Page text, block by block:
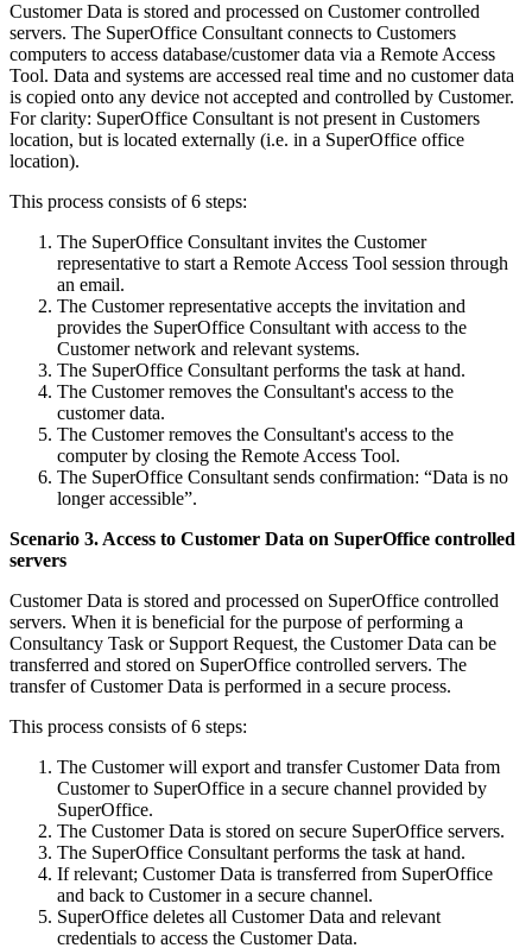
Customer Data is stored and processed on Customer controlled
servers. The SuperOffice Consultant connects to Customers
computers to access database/customer data via a Remote Access
Tool. Data and systems are accessed real time and no customer data
is copied onto any device not accepted and controlled by Customer.
For clarity: SuperOffice Consultant is not present in Customers
location, but is located externally (i.e. in a SuperOffice office
location).
This process consists of 6 steps:
The SuperOffice Consultant invites the Customer
representative to start a Remote Access Tool session through
an email.
The Customer representative accepts the invitation and
provides the SuperOffice Consultant with access to the
Customer network and relevant systems.
The SuperOffice Consultant performs the task at hand.
The Customer removes the Consultant's access to the
customer data.
The Customer removes the Consultant's access to the
computer by closing the Remote Access Tool.
The SuperOffice Consultant sends confirmation: “Data is no
longer accessible”.
Scenario 3. Access to Customer Data on SuperOffice controlled
servers
Customer Data is stored and processed on SuperOffice controlled
servers. When it is beneficial for the purpose of performing a
Consultancy Task or Support Request, the Customer Data can be
transferred and stored on SuperOffice controlled servers. The
transfer of Customer Data is performed in a secure process.
This process consists of 6 steps:
The Customer will export and transfer Customer Data from
Customer to SuperOffice in a secure channel provided by
SuperOffice.
The Customer Data is stored on secure SuperOffice servers.
The SuperOffice Consultant performs the task at hand.
If relevant; Customer Data is transferred from SuperOffice
and back to Customer in a secure channel.
SuperOffice deletes all Customer Data and relevant
credentials to access the Customer Data.